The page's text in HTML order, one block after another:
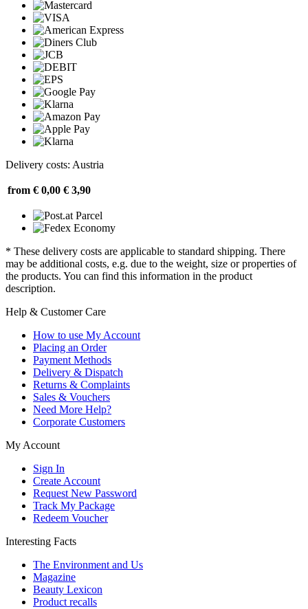
Delivery costs: Austria
from € 0,00 € 3,90
* These delivery costs are applicable to standard shipping. There
may be additional costs, e.g. due to the weight, size or properties of
the products. You can find this information in the product
description.
Help & Customer Care
How to use My Account
Placing an Order
Payment Methods
Delivery & Dispatch
Returns & Complaints
Sales & Vouchers
Need More Help?
Corporate Customers
My Account
Sign In
Create Account
Request New Password
Track My Package
Redeem Voucher
Interesting Facts
The Environment and Us
Magazine
Beauty Lexicon
Product recalls